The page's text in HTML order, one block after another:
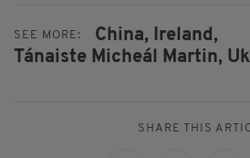
SEE MORE: China,
Ireland,
Tánaiste Micheál Martin,
SHARE THIS